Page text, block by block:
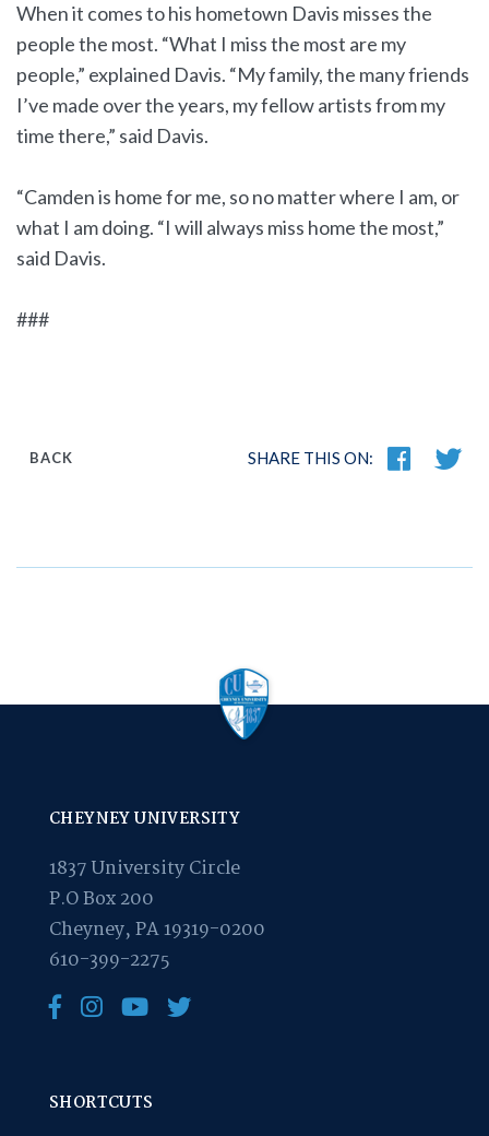
When it comes to his hometown Davis misses the
people the most. “What I miss the most are my
people,” explained Davis. “My family, the many friends
I’ve made over the years, my fellow artists from my
time there,” said Davis.
“Camden is home for me, so no matter where I am, or
what I am doing. “I will always miss home the most,”
said Davis.
###
BACK SHARE THIS ON:
CHEYNEY UNIVERSITY
1837 University Circle
P.O Box 200
Cheyney, PA 19319-0200
610-399-2275
SHORTCUTS